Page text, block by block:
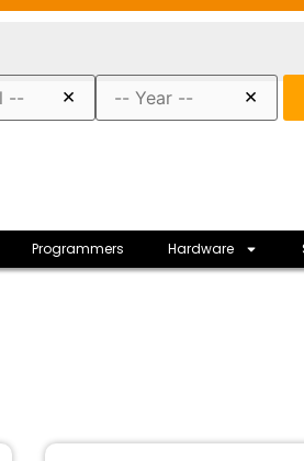
× ×
Programmers Hardware